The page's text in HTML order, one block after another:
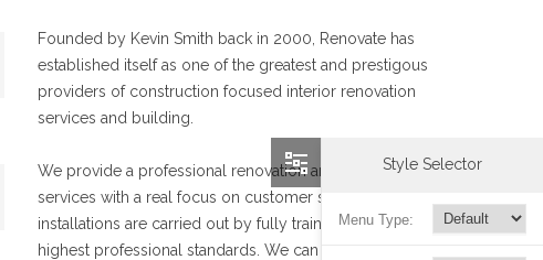
Founded by Kevin Smith back in 2000, Renovate has
established itself as one of the greatest and prestigous
providers of construction focused interior renovation
services and building.
We provide a professional renovation and installation
services with a real focus on customer satisfaction. Our
installations are carried out by fully trained staff to the
highest professional standards. We can help you bring
Style Selector
Menu Type: